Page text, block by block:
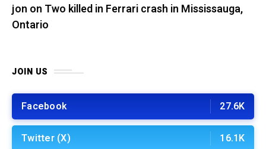
jon on Two killed in Ferrari crash in Mississauga,
Ontario
JOIN US
Facebook 27.6K
Twitter (X) 16.1K